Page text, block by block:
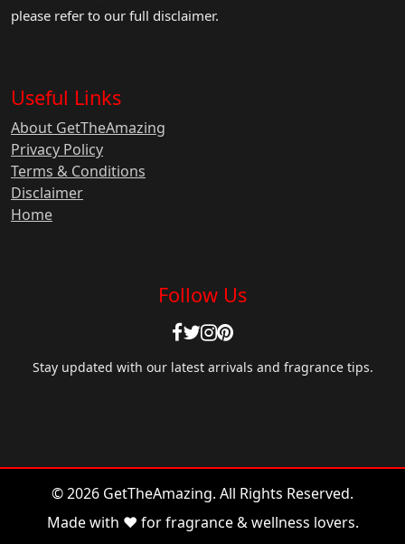
please refer to our full disclaimer.
Useful Links
About GetTheAmazing
Privacy Policy
Terms & Conditions
Disclaimer
Home
Follow Us
Stay updated with our latest arrivals and fragrance tips.
© 2026 GetTheAmazing. All Rights Reserved.
Made with ❤️ for fragrance & wellness lovers.